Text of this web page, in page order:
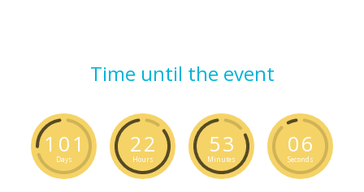
Time until the event
1 01
Days
22
Hours
53
Minutes
05
Seconds